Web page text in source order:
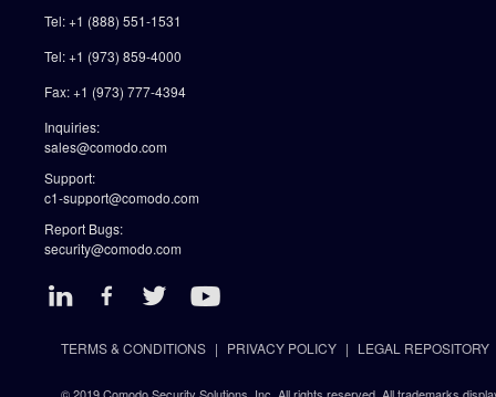
Tel: +1 (888) 551-1531
Tel: +1 (973) 859-4000
Fax: +1 (973) 777-4394
Inquiries:
sales@comodo.com
Support:
c1-support@comodo.com
Report Bugs:
security@comodo.com
TERMS & CONDITIONS PRIVACY POLICY LEGAL REPOSITORY